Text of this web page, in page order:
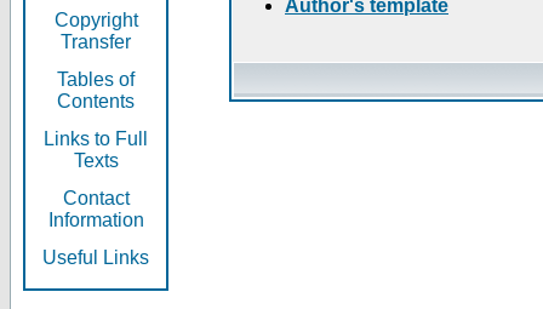
Copyright
Transfer
Tables of
Contents
Links to Full
Texts
Contact
Information
Useful Links
Author's template